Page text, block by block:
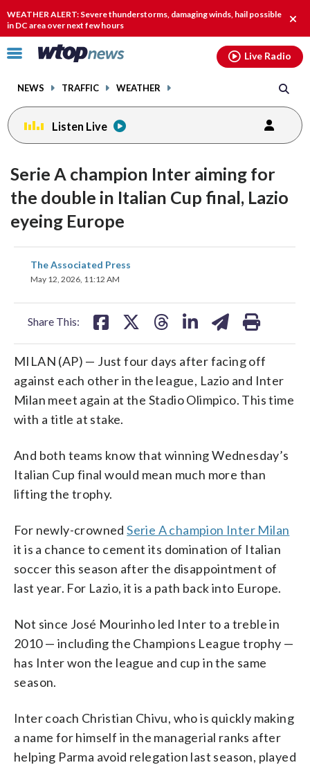
WEATHER ALERT: Severe thunderstorms, damaging winds, hail possible
in DC area over next few hours
Click
toggle
menu.
NEWS TRAFFIC WEATHER
Live Radio
Listen Live
Serie A champion Inter aiming for
the double in Italian Cup final, Lazio
eyeing Europe
The Associated Press
May 12, 2026, 11:12 AM
Share This:
share
on
MILAN (AP) — Just four days after facing off
against each other in the league, Lazio and Inter
Milan meet again at the Stadio Olimpico. This time
with a title at stake.
And both teams know that winning Wednesday’s
Italian Cup final would mean much more than
lifting the trophy.
For newly-crownedSerie A champion Inter Milan
it is a chance to cement its domination of Italian
soccer this season after the disappointment of
last year. For Lazio, it is a path back into Europe.
Not since José Mourinho led Inter to a treble in
2010 — including the Champions League trophy —
has Inter won the league and cup in the same
season.
Inter coach Christian Chivu, who is quickly making
a name for himself in the managerial ranks after
helping Parma avoid relegation last season, played